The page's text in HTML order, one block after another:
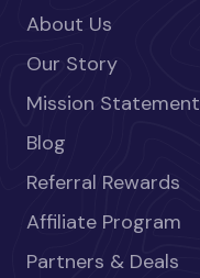
About Us
Our Story
Mission Statement
Blog
Referral Rewards
Affiliate Program
Partners & Deals